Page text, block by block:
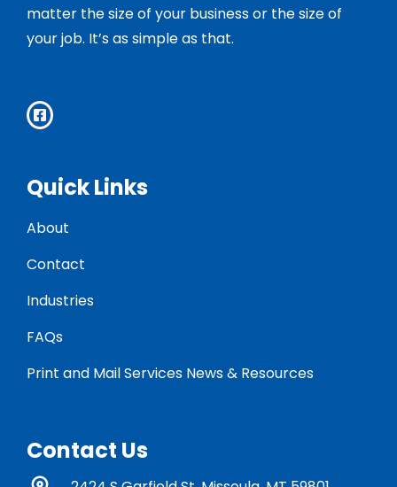
matter the size of your business or the size of
your job. It’s as simple as that.
Quick Links
About
Contact
Industries
FAQs
Print and Mail Services News & Resources
Contact Us